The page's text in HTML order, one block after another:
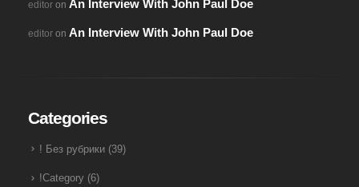
editoron An Interview With John Paul Doe
editoron An Interview With John Paul Doe
Categories
! Без рубрики(39)
!Category(6)